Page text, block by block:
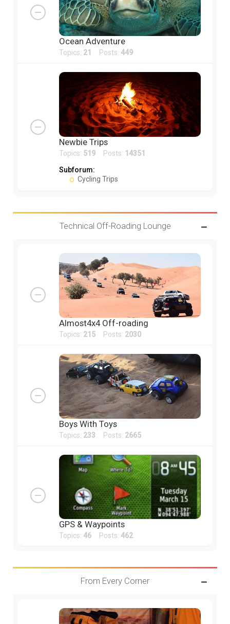
Ocean Adventure
Topics: 21 Posts: 449
Newbie Trips
Topics: 519 Posts: 14351
Subforum:
Cycling Trips
Technical Off-Roading Lounge
Almost4x4 Off-roading
Topics: 215 Posts: 2030
Boys With Toys
Topics: 233 Posts: 2665
GPS & Waypoints
Topics: 46 Posts: 462
From Every Corner